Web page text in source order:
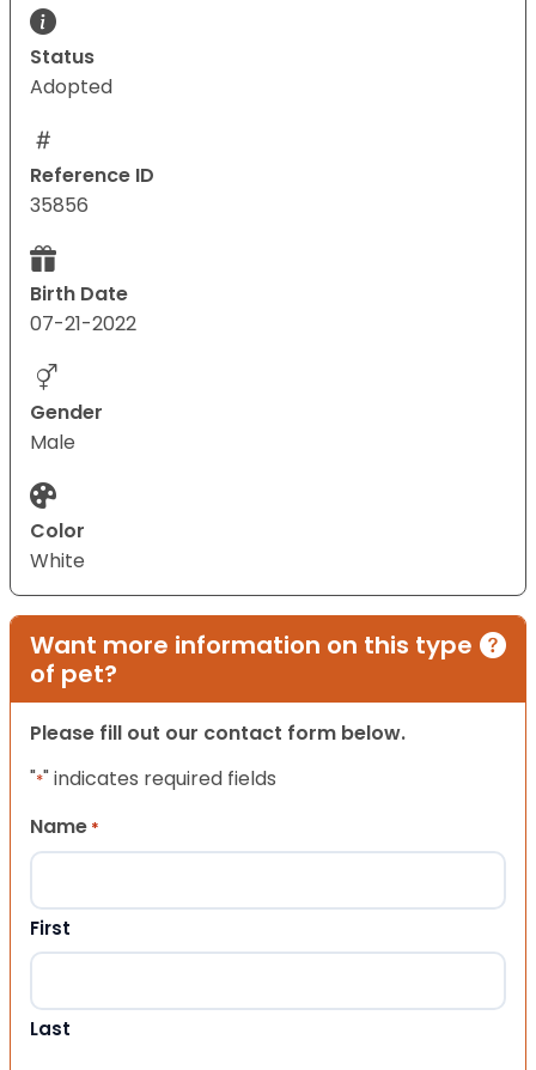
Status
Adopted
Reference ID
35856
Birth Date
07-21-2022
Gender
Male
Color
White
Want more information on this type
of pet?
Please fill out our contact form below.
"*" indicates required fields
Name *
First
Last